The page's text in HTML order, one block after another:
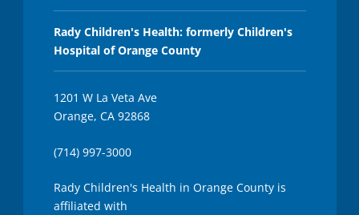
Rady Children's Health: formerly Children's
Hospital of Orange County
1201 W La Veta Ave
Orange, CA 92868
(714) 997-3000
Rady Children's Health in Orange County is
affiliated with